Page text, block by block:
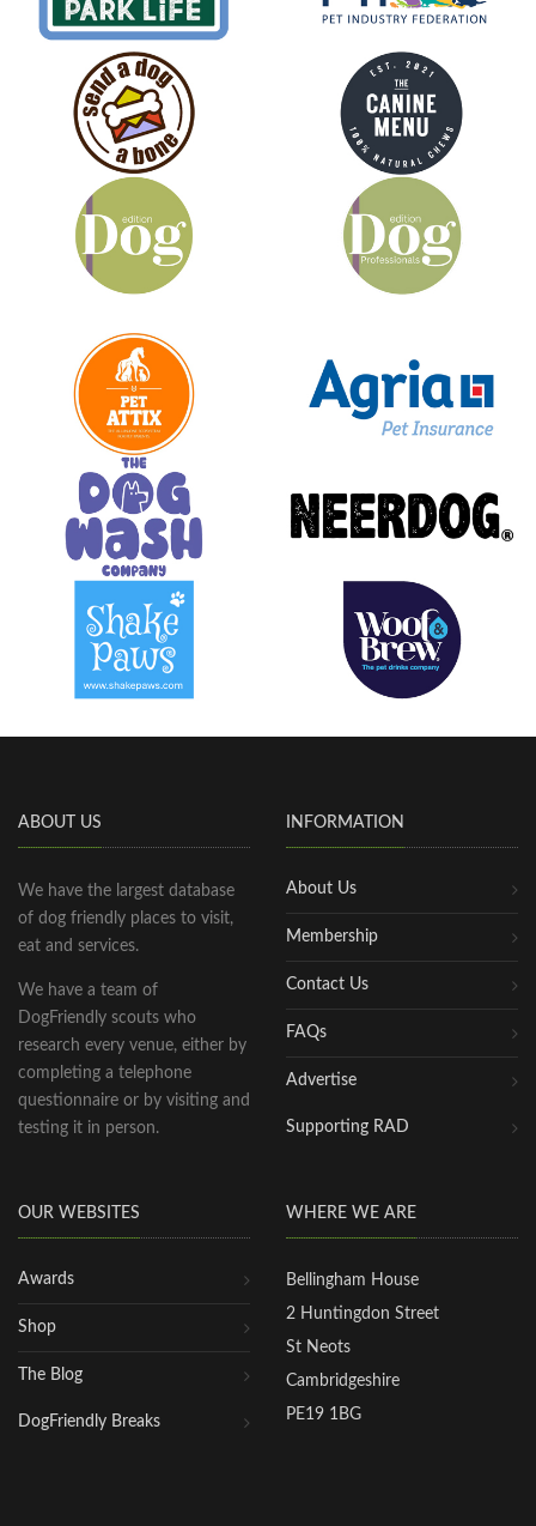
ABOUT US
We have the largest database
of dog friendly places to visit,
eat and services.
We have a team of
DogFriendly scouts who
research every venue, either by
completing a telephone
questionnaire or by visiting and
testing it in person.
INFORMATION
About Us
Membership
Contact Us
FAQs
Advertise
Supporting RAD
OUR WEBSITES
Awards
Shop
The Blog
DogFriendly Breaks
WHERE WE ARE
Bellingham House
2 Huntingdon Street
St Neots
Cambridgeshire
PE19 1BG